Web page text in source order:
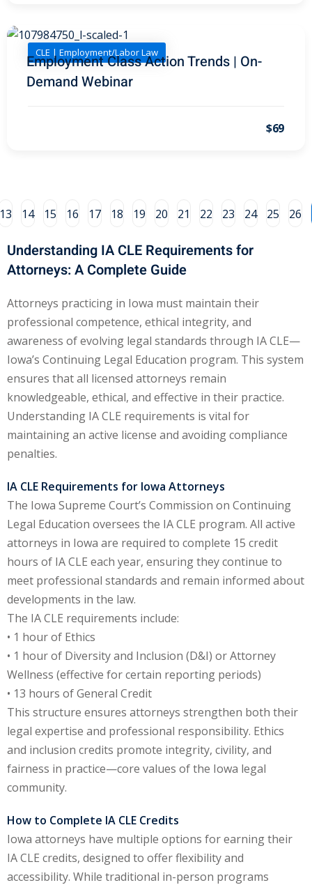
(5)
Healthcare
Elimination of Bias
Technology (2)
Property Law (6)
Trade Law (12)
Trial Law (12)
Collaborative
Law (1)
(5)
Acquisitions
Law (1)
Basic Estate
(1)
and Trade
(6)
Law (1)
Responsibility
CLE | Employment/Labor Law
Employment Class Action Trends | On-
Demand Webinar
$69
14 15 16 17 18 19 20 21 22 23 24 25 26
Understanding IA CLE Requirements for
Attorneys: A Complete Guide
Attorneys practicing in Iowa must maintain their
professional competence, ethical integrity, and
awareness of evolving legal standards through IA CLE—
Iowa’s Continuing Legal Education program. This system
ensures that all licensed attorneys remain
knowledgeable, ethical, and effective in their practice.
Understanding IA CLE requirements is vital for
maintaining an active license and avoiding compliance
penalties.
IA CLE Requirements for Iowa Attorneys
The Iowa Supreme Court’s Commission on Continuing
Legal Education oversees the IA CLE program. All active
attorneys in Iowa are required to complete 15 credit
hours of IA CLE each year, ensuring they continue to
meet professional standards and remain informed about
developments in the law.
The IA CLE requirements include:
• 1 hour of Ethics
• 1 hour of Diversity and Inclusion (D&I) or Attorney
Wellness (effective for certain reporting periods)
• 13 hours of General Credit
This structure ensures attorneys strengthen both their
legal expertise and professional responsibility. Ethics
and inclusion credits promote integrity, civility, and
fairness in practice—core values of the Iowa legal
community.
How to Complete IA CLE Credits
Iowa attorneys have multiple options for earning their
IA CLE credits, designed to offer flexibility and
accessibility. While traditional in-person programs